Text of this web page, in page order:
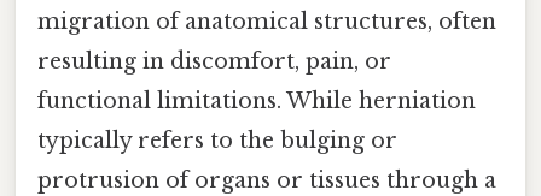
migration of anatomical structures, often
resulting in discomfort, pain, or
functional limitations. While herniation
typically refers to the bulging or
protrusion of organs or tissues through a